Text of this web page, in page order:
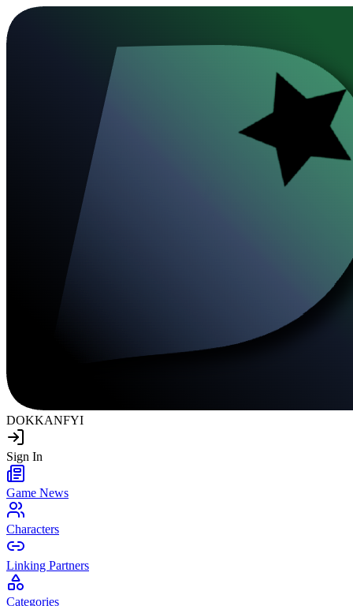
DOKKANFYI
Sign In
Game News
Characters
Linking Partners
Categories